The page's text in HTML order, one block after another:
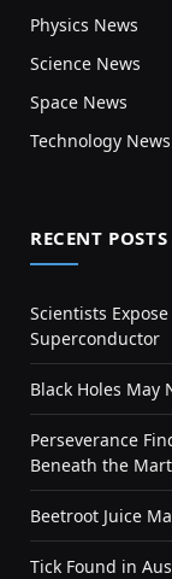
Physics News
Science News
Space News
Technology News
RECENT POSTS
Scientists
Superconductor
Black Holes May
Perseverance
Beneath the
Beetroot Juice
Tick Found in